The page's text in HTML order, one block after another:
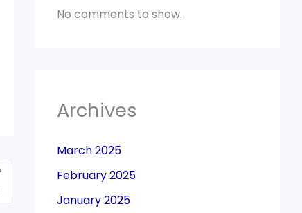
No comments to show.
Archives
March 2025
February 2025
January 2025